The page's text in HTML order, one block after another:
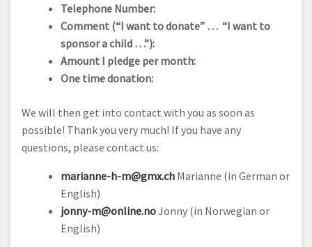
Telephone Number:
Comment (“I want to donate” … “I want to
sponsor a child …”):
Amount I pledge per month:
One time donation:
We will then get into contact with you as soon as
possible! Thank you very much! If you have any
questions, please contact us:
marianne-h-m@gmx.ch Marianne (in German or
English)
jonny-m@online.noJonny (in Norwegian or
English)